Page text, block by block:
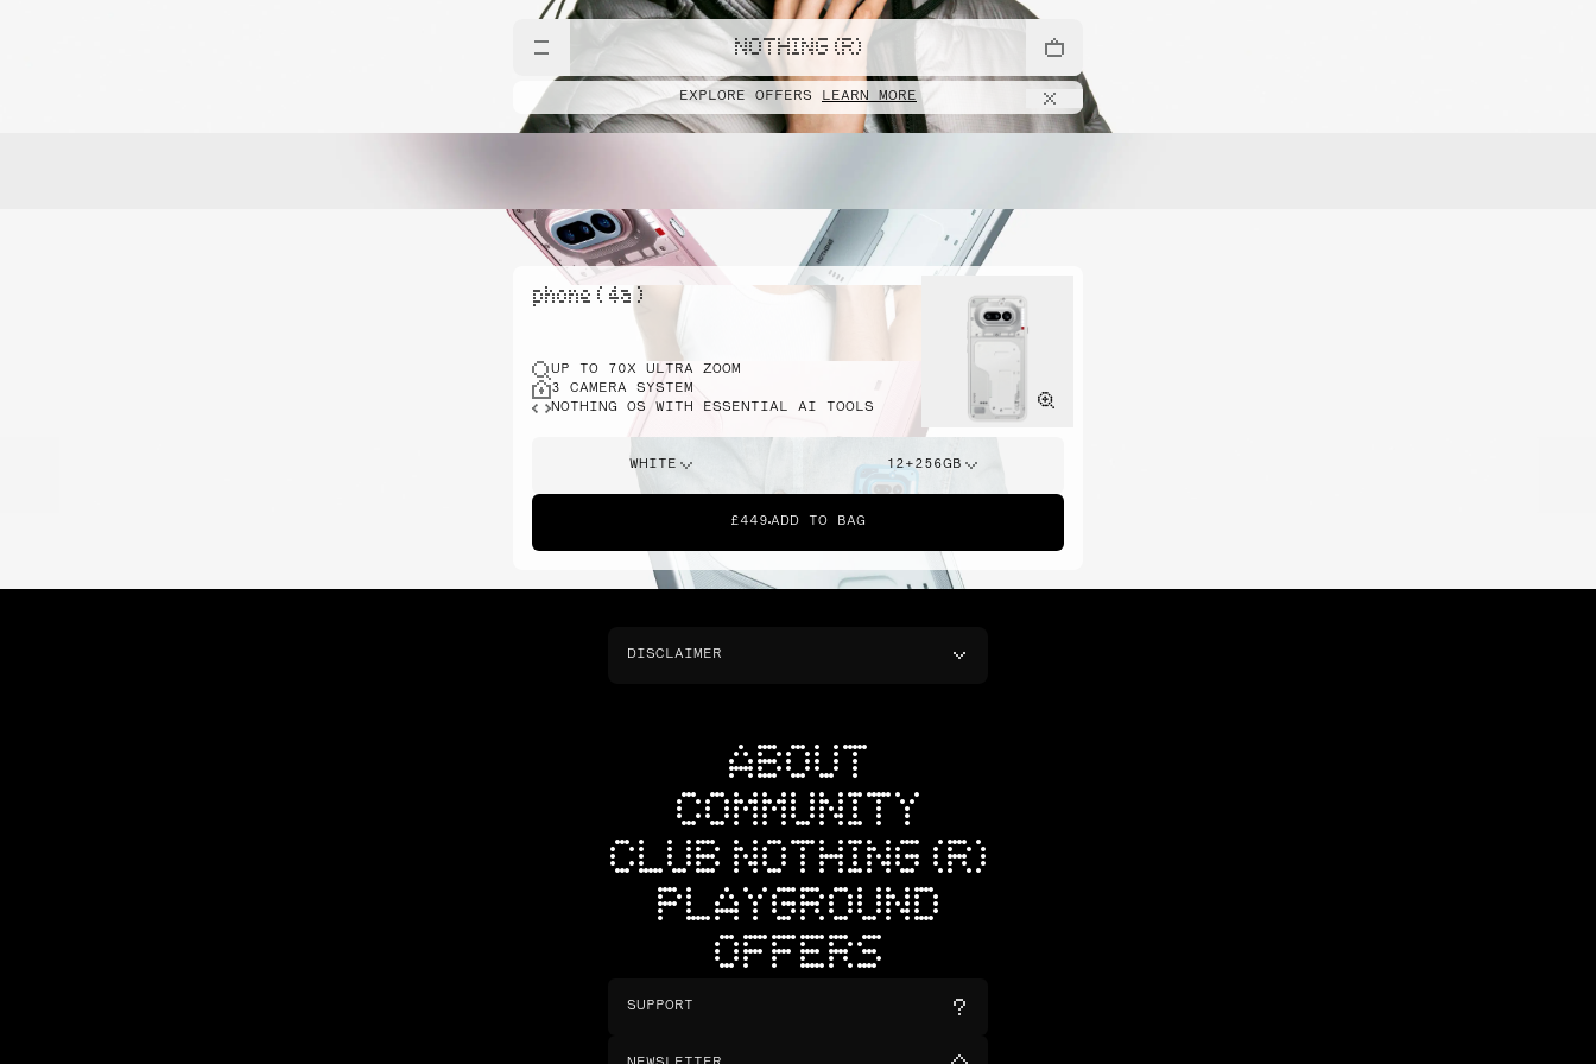
NOTHING (R)
EXPLORE OFFERS LEARN MORE
phone ( 4a )
UP TO 70X ULTRA ZOOM
3 CAMERA SYSTEM
NOTHING OS WITH ESSENTIAL AI TOOLS
WHITE 12+256GB
£449 ADD TO BAG
DISCLAIMER
ABOUT
COMMUNITY
CLUB NOTHING (R)
PLAYGROUND
OFFERS
SUPPORT